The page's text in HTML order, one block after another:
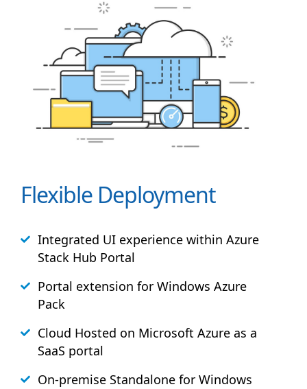
Flexible Deployment
Integrated UI experience within Azure
Stack Hub Portal
Portal extension for Windows Azure
Pack
Cloud Hosted on Microsoft Azure as a
SaaS portal
On-premise Standalone for Windows